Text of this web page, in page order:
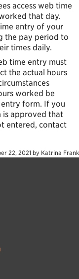
access web time
that day.
entry of your
the pay period to
times daily.
time entry must
the actual hours
worked be
form. If you
is approved that
entered, contact
22, 2021 by Katrina Frank